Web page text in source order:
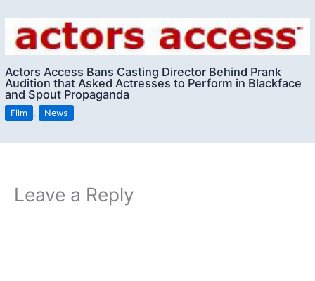
Actors Access Bans Casting Director Behind Prank
Audition that Asked Actresses to Perform in Blackface
and Spout Propaganda
Film , News
Leave a Reply